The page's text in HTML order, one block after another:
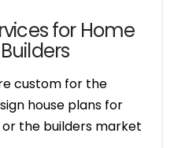
for Home
custom for the
house plans for
the builders market